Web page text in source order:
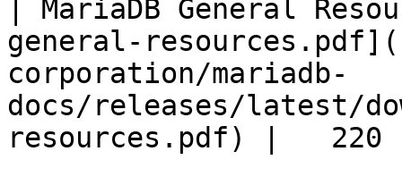
| MariaDB General
general-
corporation/mariadb-
docs/releases/latest/
resources.pdf) |   220